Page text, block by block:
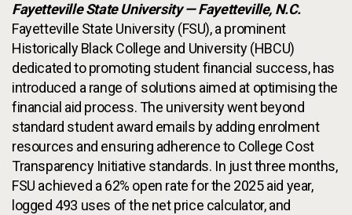
Fayetteville State University — Fayetteville, N.C.
Fayetteville State University (FSU), a prominent
Historically Black College and University (HBCU)
dedicated to promoting student financial success, has
introduced a range of solutions aimed at optimising the
financial aid process. The university went beyond
standard student award emails by adding enrolment
resources and ensuring adherence to College Cost
Transparency Initiative standards. In just three months,
FSU achieved a 62% open rate for the 2025 aid year,
logged 493 uses of the net price calculator, and